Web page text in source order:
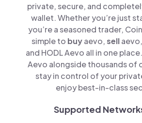
private, secure, and
wallet. Whether you’re just
you’re a seasoned trader,
simple to buyaevo,sellaevo,
and HODL Aevo all in one
Aevo alongside thousands of
stay in control of your
enjoy best-in-class
Supported